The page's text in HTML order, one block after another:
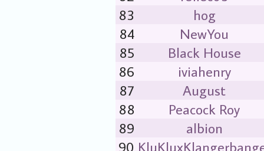
83
hog
84
NewYou
85
Black House
86
iviahenry
87
August
88
Peacock Roy
89
albion
90